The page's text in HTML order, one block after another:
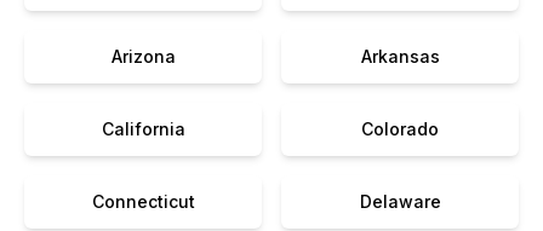
Arizona Arkansas
California Colorado
Connecticut Delaware